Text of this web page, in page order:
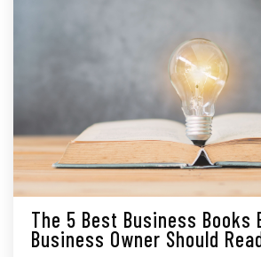
The 5 Best Business Books
Business Owner Should